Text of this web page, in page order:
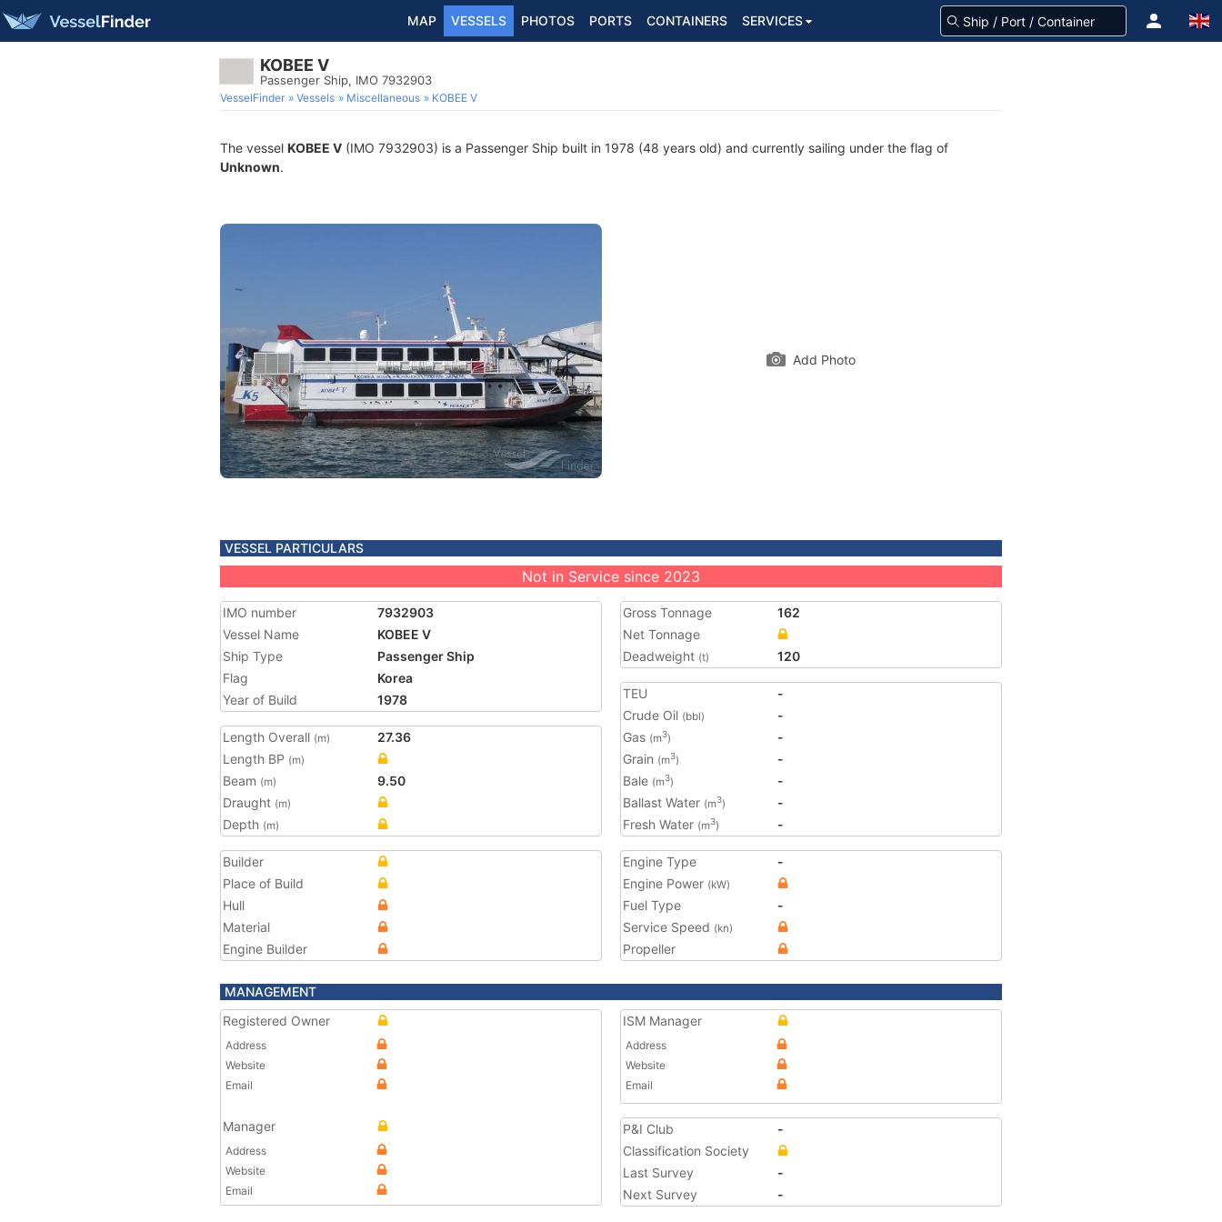
MAP VESSELS PHOTOS PORTS CONTAINERS SERVICES
KOBEE V
Passenger Ship, IMO 7932903
VesselFinder Vessels Miscellaneous KOBEE V
The vessel KOBEE V (IMO 7932903) is a Passenger Ship built in 1978 (48 years old) and currently sailing under the flag of
Unknown.
Add Photo
VESSEL PARTICULARS
Not in Service since 2023
IMO number
7932903
Vessel Name
KOBEE V
Ship Type
Passenger Ship
Flag
Korea
Year of Build
1978
Length Overall (m)
27.36
Length BP (m)
Beam (m)
9.50
Draught (m)
Depth (m)
Gross Tonnage
162
Net Tonnage
Deadweight (t) 120
TEU
-
Crude Oil (bbl)
-
Gas (m3)
-
Grain (m3)
-
Bale (m3)
-
Ballast Water (m3)
-
Fresh Water (m3) -
Builder
Place of Build
Hull
Material
Engine Builder
Engine Type
-
Engine Power (kW)
Fuel Type
-
Service Speed (kn)
Propeller
MANAGEMENT
Registered Owner
Address
Website
Email
Manager
Address
Website
Email
ISM Manager
Address
Website
Email
P&I Club
-
Classification Society
Last Survey
-
Next Survey
-